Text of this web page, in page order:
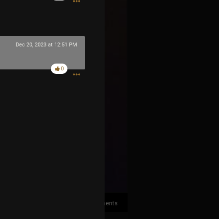
Dec 20, 2023 at 12:51 PM
0
Comments